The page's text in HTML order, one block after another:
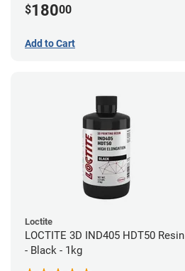
$18000
Add to Cart
Loctite
LOCTITE 3D IND405 HDT50 Resin
- Black - 1kg